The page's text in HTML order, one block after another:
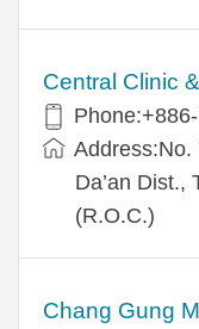
Central Clinic
Address:No.
Da’an Dist.,
(R.O.C.)
Chang Gung